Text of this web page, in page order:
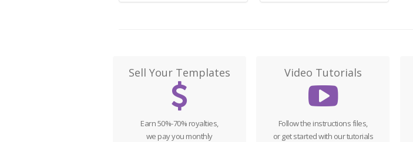
Sell Your Templates
Earn 50%-70% royalties,
we pay you monthly
Video Tutorials
Follow the instructions files,
or get started with our tutorials